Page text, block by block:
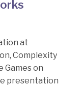
at
Complexity
Games on
presentation